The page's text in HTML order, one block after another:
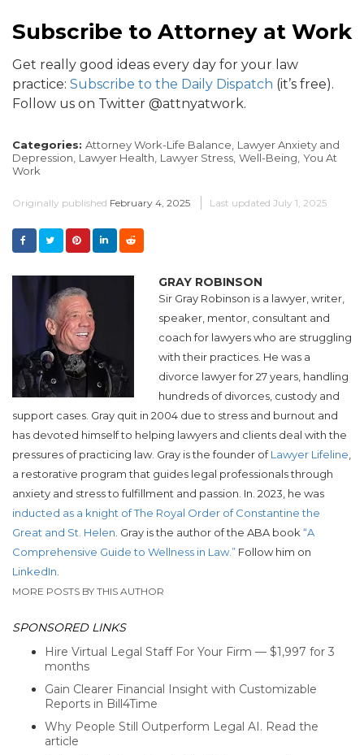
Subscribe to Attorney at Work
Get really good ideas every day for your law
practice: Subscribe to the Daily Dispatch (it’s free).
Follow us on Twitter @attnyatwork.
Categories: Attorney Work-Life Balance, Lawyer Anxiety and
Depression, Lawyer Health, Lawyer Stress, Well-Being, You At
Work
Originally published February 4, 2025 Last updated July 1, 2025
GRAY ROBINSON
Sir Gray Robinson is a lawyer, writer,
speaker, mentor, consultant and
coach for lawyers who are struggling
with their practices. He was a
divorce lawyer for 27 years, handling
hundreds of divorces, custody and
support cases. Gray quit in 2004 due to stress and burnout and
has devoted himself to helping lawyers and clients deal with the
pressures of practicing law. Gray is the founder ofLawyer Lifeline
a restorative program that guides legal professionals through
anxiety and stress to fulfillment and passion. In. 2023, he was
inducted as a knight of The Royal Order of Constantine the
Great and St. Helen . Gray is the author of the ABA book “A
Comprehensive Guide to Wellness in Law.” Follow him on
LinkedIn
MORE POSTS BY THIS AUTHOR
SPONSORED LINKS
Hire Virtual Legal Staff For Your Firm — $1,997 for 3
months
Gain Clearer Financial Insight with Customizable
Reports in Bill4Time
Why People Still Outperform Legal AI. Read the
article